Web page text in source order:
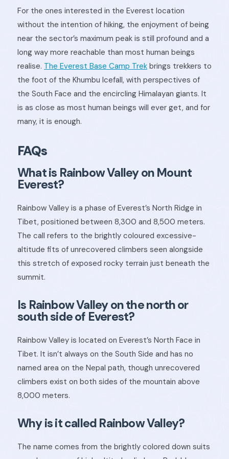
For the ones interested in the Everest location
without the intention of hiking, the enjoyment of being
near the sector’s maximum peak is still profound and a
long way more reachable than most human beings
realise. The Everest Base Camp Trek brings trekkers to
the foot of the Khumbu Icefall, with perspectives of
the South Face and the encircling Himalayan giants. It
is as close as most human beings will ever get, and for
many, it is enough.
FAQs
What is Rainbow Valley on Mount
Everest?
Rainbow Valley is a phase of Everest’s North Ridge in
Tibet, positioned between 8,300 and 8,500 meters.
The call refers to the brightly coloured excessive-
altitude fits of unrecovered climbers seen alongside
this stretch of exposed rocky terrain just beneath the
summit.
Is Rainbow Valley on the north or
south side of Everest?
Rainbow Valley is located on Everest’s North Face in
Tibet. It isn’t always on the South Side and has no
named area on the Nepal path, though unrecovered
climbers exist on both sides of the mountain above
8,000 meters.
Why is it called Rainbow Valley?
The name comes from the brightly colored down suits